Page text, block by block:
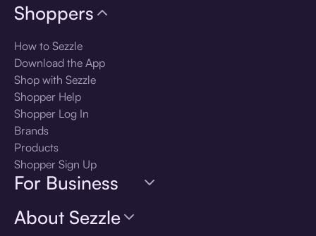
Shoppers
How to Sezzle
Download the App
Shop with Sezzle
Shopper Help
Shopper Log In
Brands
Products
Shopper Sign Up
For Business
About Sezzle